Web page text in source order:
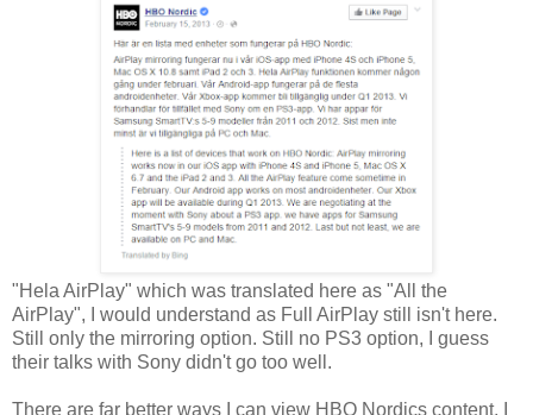
"Hela AirPlay" which was translated here as "All the
AirPlay", I would understand as Full AirPlay still isn't here.
Still only the mirroring option. Still no PS3 option, I guess
their talks with Sony didn't go too well.
There are far better ways I can view HBO Nordics content, I